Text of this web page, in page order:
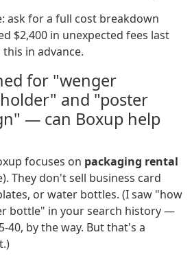
ask for a full cost breakdown
$2,400 in unexpected fees last
in advance.
for "wenger
and "poster
— can Boxup help
focuses on packaging rental
They don't sell business card
or water bottles. (I saw "how
bottle" in your search history —
40, by the way. But that's a